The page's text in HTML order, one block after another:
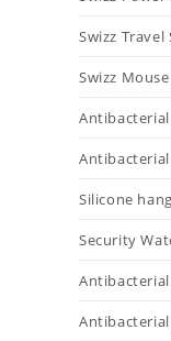
Swizz Travel
Swizz Mouse
Silicone
Security